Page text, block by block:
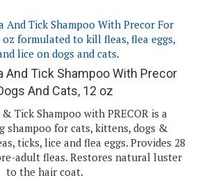
And Tick Shampoo With Precor
And Cats, 12 oz
& Tick Shampoo with PRECOR is a
shampoo for cats, kittens, dogs &
ticks, lice and flea eggs. Provides 28
adult fleas. Restores natural luster
to the hair coat.